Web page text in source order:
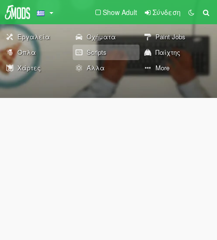
Show Adult Σύνδεση
Εργαλεία Οχήματα
Paint Jobs
Όπλα
Scripts
Παίχτης
Χάρτες
Άλλα More